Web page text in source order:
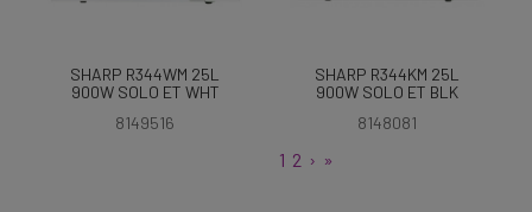
SHARP R344WM 25L
900W SOLO ET WHT
8149516
SHARP R344KM 25L
900W SOLO ET BLK
8148081
1 2 › »